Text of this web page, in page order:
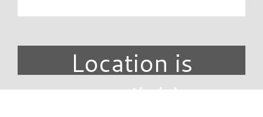
Location is
unavailable.